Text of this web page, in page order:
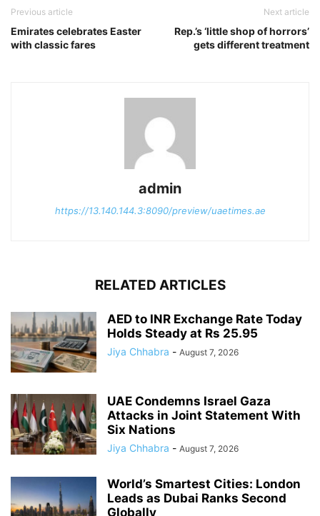
Previous article
Emirates celebrates Easter
with classic fares
Next article
Rep.’s ‘little shop of horrors’
gets different treatment
admin
https://13.140.144.3:8090/preview/uaetimes.ae
RELATED ARTICLES
AED to INR Exchange Rate Today
Holds Steady at Rs 25.95
Jiya Chhabra - August 7, 2026
UAE Condemns Israel Gaza
Attacks in Joint Statement With
Six Nations
Jiya Chhabra - August 7, 2026
World’s Smartest Cities: London
Leads as Dubai Ranks Second
Globally